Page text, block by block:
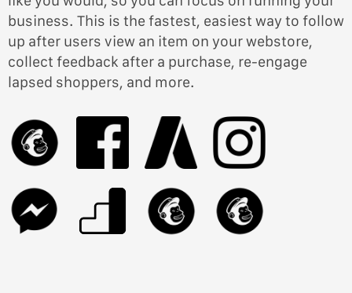
business. This is the fastest, easiest way to follow
up after users view an item on your webstore,
collect feedback after a purchase, re-engage
lapsed shoppers, and more.